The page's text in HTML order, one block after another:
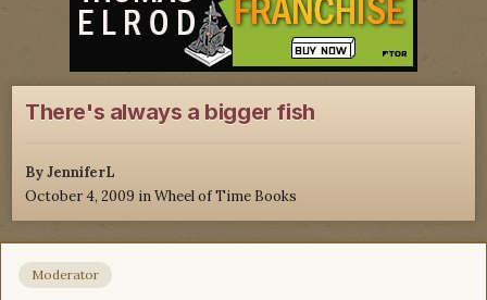
There's always a bigger fish
ByJenniferL
October 4, 2009 inWheel of Time Books
Moderator